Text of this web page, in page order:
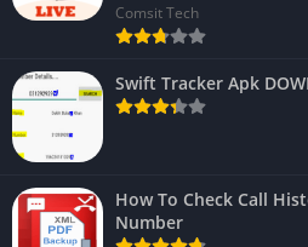
Comsit Tech
Swift Tracker Apk
How To Check Call
Number